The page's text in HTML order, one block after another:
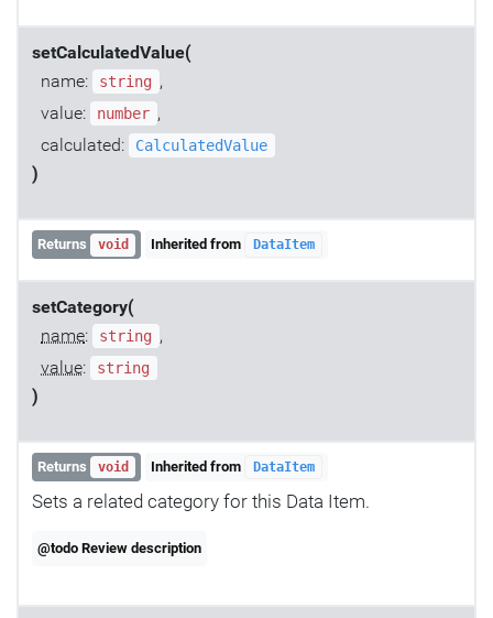
setCalculatedValue(
name:
string ,
value:
number ,
calculated:
CalculatedValue
)
Returns void Inherited from DataItem
setCategory(
name: string ,
value: string
)
Returns void Inherited from DataItem
Sets a related category for this Data Item.
@todo Review description